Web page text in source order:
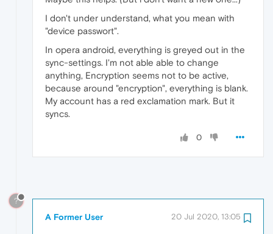
I don't under understand, what you mean with
"device passwort".
In opera android, everything is greyed out in the
sync-settings. I'm not able able to change
anything, Encryption seems not to be active,
because around "encryption", everything is blank.
My account has a red exclamation mark. But it
syncs.
0
?
A Former User 20 Jul 2020, 13:05